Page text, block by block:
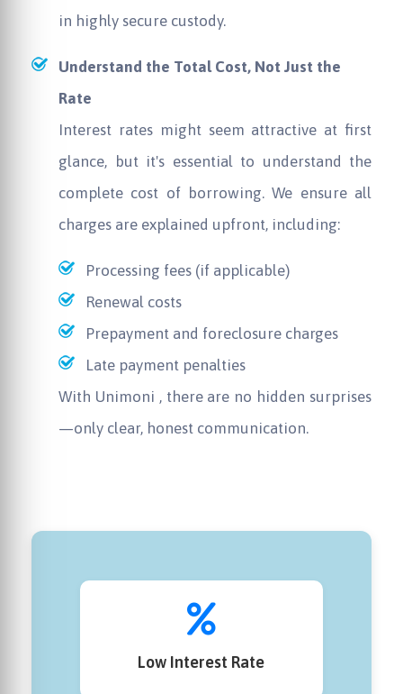
in highly secure custody.
Understand the Total Cost, Not Just the
Rate
Interest rates might seem attractive at first
glance, but it's essential to understand the
complete cost of borrowing. We ensure all
charges are explained upfront, including:
Processing fees (if applicable)
Renewal costs
Prepayment and foreclosure charges
Late payment penalties
With Unimoni , there are no hidden surprises
—only clear, honest communication.
Low Interest Rate